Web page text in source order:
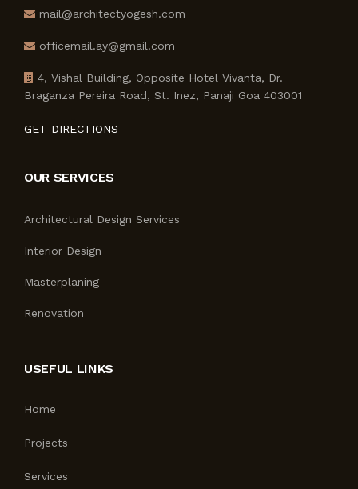
mail@architectyogesh.com
officemail.ay@gmail.com
4, Vishal Building, Opposite Hotel Vivanta, Dr.
Braganza Pereira Road, St. Inez, Panaji Goa 403001
GET DIRECTIONS
OUR SERVICES
Architectural Design Services
Interior Design
Masterplaning
Renovation
USEFUL LINKS
Home
Projects
Services